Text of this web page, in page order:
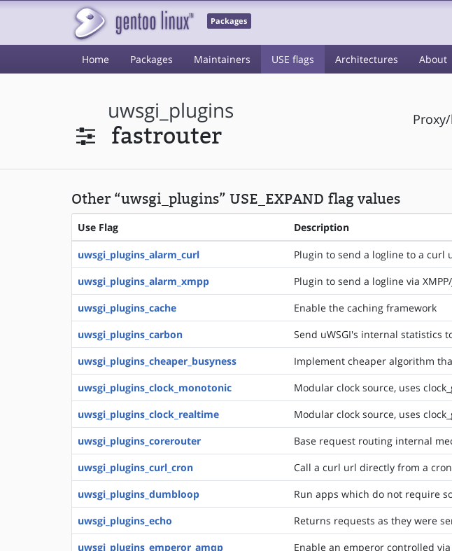
Packages
Home Packages Maintainers USE flags Architectures About
uwsgi_plugins
fastrouter
Other “uwsgi_plugins” USE_EXPAND flag values
Use Flag Description
uwsgi_plugins_alarm_curl
Plugin to send a logline to a curl
uwsgi_plugins_alarm_xmpp
Plugin to send a logline via
uwsgi_plugins_cache
Enable the caching framework
uwsgi_plugins_carbon
Send uWSGI's internal statistics
uwsgi_plugins_cheaper_busyness
Implement cheaper algorithm
uwsgi_plugins_clock_monotonic
Modular clock source, uses
uwsgi_plugins_clock_realtime
Modular clock source, uses
uwsgi_plugins_corerouter
Base request routing internal
uwsgi_plugins_curl_cron
Call a curl url directly from a
uwsgi_plugins_dumbloop
Run apps which do not require
uwsgi_plugins_echo
Returns requests as they were
uwsgi_plugins_emperor_amqp
Enable an emperor controlled via